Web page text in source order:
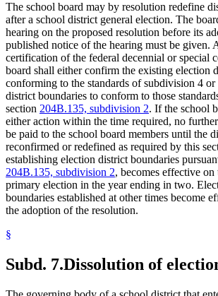
The school board may by resolution redefine
after a school district general election. The
hearing on the proposed resolution before its
published notice of the hearing must be given.
certification of the federal decennial or special
board shall either confirm the existing election
conforming to the standards of subdivision 4 or
district boundaries to conform to those
section 204B.135, subdivision 2. If the school
either action within the time required, no
be paid to the school board members until the
reconfirmed or redefined as required by this
establishing election district boundaries
204B.135, subdivision 2, becomes effective on
primary election in the year ending in two.
boundaries established at other times become
the adoption of the resolution.
§
Subd. 7.Dissolution of